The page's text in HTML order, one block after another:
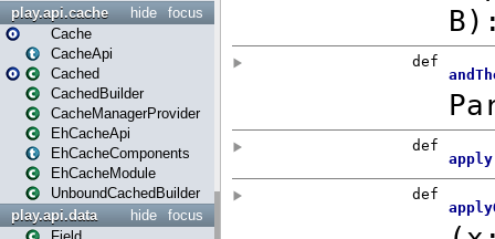
focus
hide
play.api.cache
Cache
CacheApi
Cached
CachedBuilder
CacheManagerProvider
EhCacheApi
EhCacheComponents
EhCacheModule
UnboundCachedBuilder
focus
hide
play.api.data